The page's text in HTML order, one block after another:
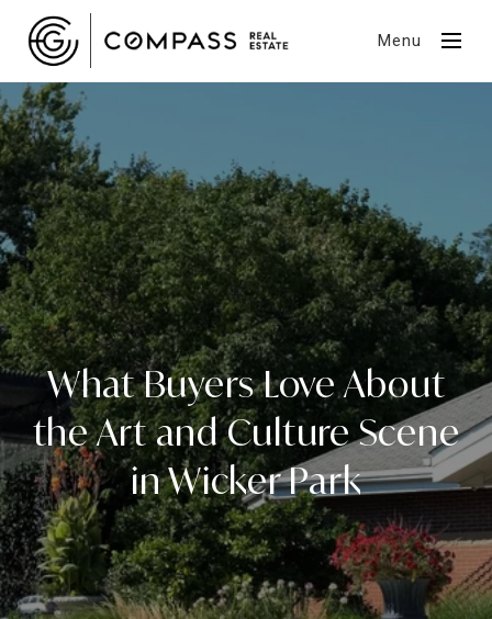
Menu
What Buyers Love About
the Art and Culture Scene
in Wicker Park